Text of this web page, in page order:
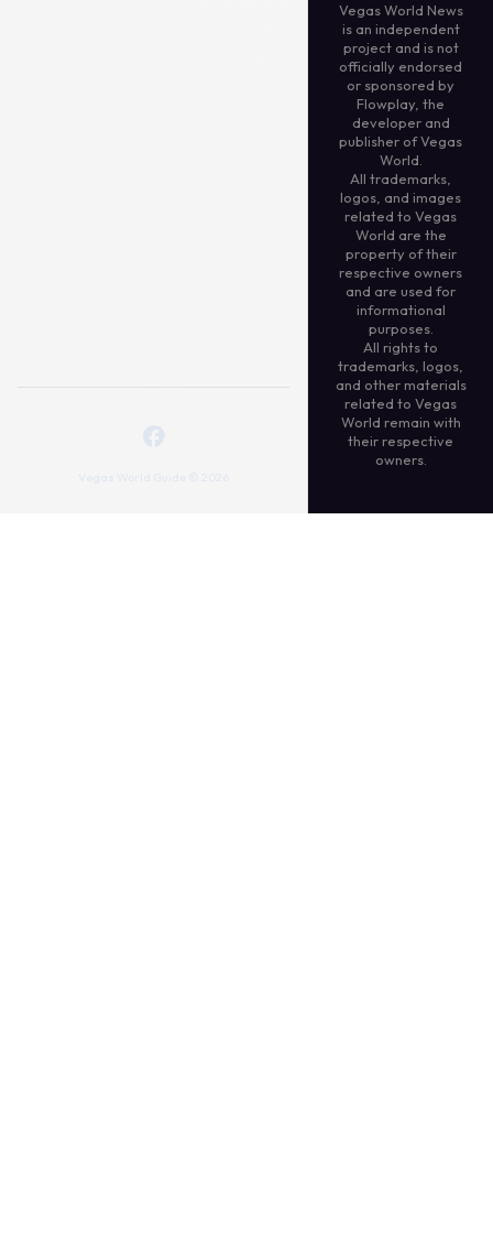
Vegas World News
is an independent
project and is not
officially endorsed
or sponsored by
Flowplay, the
developer and
publisher of Vegas
World.
All trademarks,
logos, and images
related to Vegas
World are the
property of their
respective owners
and are used for
informational
purposes.
All rights to
trademarks, logos,
and other materials
related to Vegas
World remain with
their respective
owners.